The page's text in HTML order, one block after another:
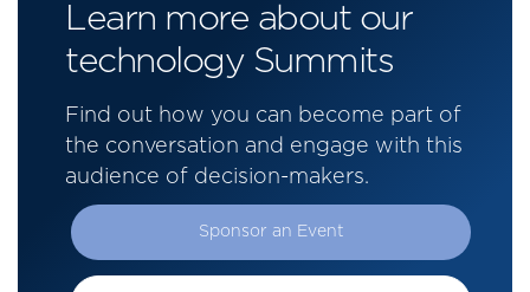
Learn more about our
technology Summits
Find out how you can become part of
the conversation and engage with this
audience of decision-makers.
Sponsor an Event